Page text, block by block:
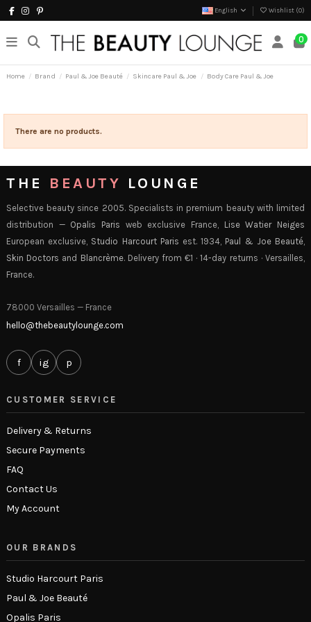
English Wishlist (0)
0
Home Brand Paul & Joe Beauté Skincare Paul & Joe Body Care Paul & Joe
There are no products.
THE BEAUTY LOUNGE
Selective beauty since 2005. Specialists in premium beauty with limited
distribution — Opalis Paris web exclusive France, Lise Watier Neiges
European exclusive, Studio Harcourt Paris est. 1934, Paul & Joe Beauté
Skin Doctors and Blancrème. Delivery from €1 · 14-day returns · Versailles,
France.
78000 Versailles — France
hello@thebeautylounge.com
f ig p
CUSTOMER SERVICE
Delivery & Returns
Secure Payments
FAQ
Contact Us
My Account
OUR BRANDS
Studio Harcourt Paris
Paul & Joe Beauté
Opalis Paris